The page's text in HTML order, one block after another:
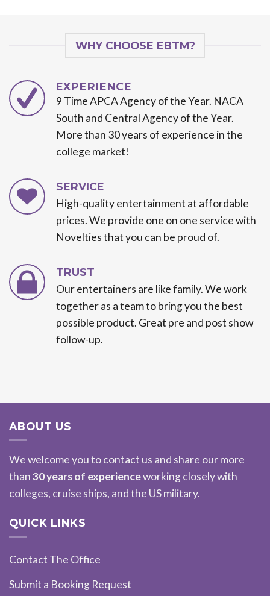
WHY CHOOSE EBTM?
EXPERIENCE
9 Time APCA Agency of the Year. NACA
South and Central Agency of the Year.
More than 30 years of experience in the
college market!
SERVICE
High-quality entertainment at affordable
prices. We provide one on one service with
Novelties that you can be proud of.
TRUST
Our entertainers are like family. We work
together as a team to bring you the best
possible product. Great pre and post show
follow-up.
ABOUT US
We welcome you to contact us and share our more
than30 years of experienceworking closely with
colleges, cruise ships, and the US military.
QUICK LINKS
Contact The Office
Submit a Booking Request